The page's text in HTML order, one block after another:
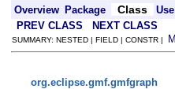
Overview Package Class
Use
PREV CLASS
NEXT CLASS
SUMMARY: NESTED | FIELD | CONSTR |
org.eclipse.gmf.gmfgraph